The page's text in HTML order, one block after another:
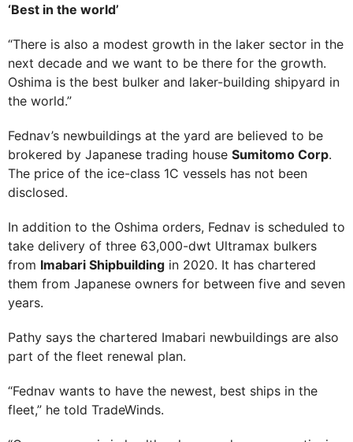
‘Best in the world’
“There is also a modest growth in the laker sector in the
next decade and we want to be there for the growth.
Oshima is the best bulker and laker-building shipyard in
the world.”
Fednav’s newbuildings at the yard are believed to be
brokered by Japanese trading house Sumitomo Corp.
The price of the ice-class 1C vessels has not been
disclosed.
In addition to the Oshima orders, Fednav is scheduled to
take delivery of three 63,000-dwt Ultramax bulkers
from Imabari Shipbuilding in 2020. It has chartered
them from Japanese owners for between five and seven
years.
Pathy says the chartered Imabari newbuildings are also
part of the fleet renewal plan.
“Fednav wants to have the newest, best ships in the
fleet,” he told TradeWinds.